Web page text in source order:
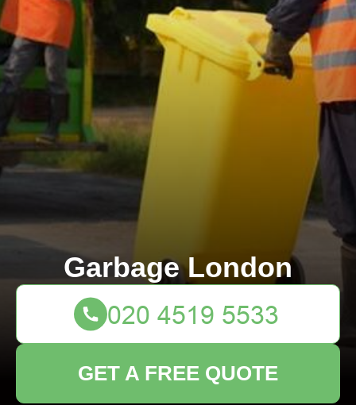
Garbage London
GET A FREE QUOTE